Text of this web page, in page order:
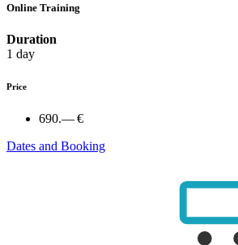
Online Training
Duration
1 day
Price
690.— €
Dates and Booking